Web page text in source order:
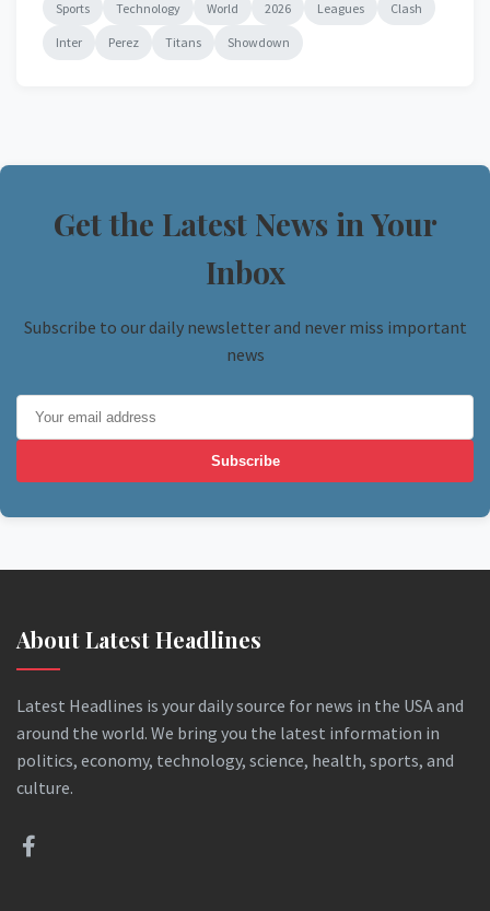
Sports Technology World 2026 Leagues Clash
Inter Perez Titans Showdown
Get the Latest News in Your
Inbox
Subscribe to our daily newsletter and never miss important
news
Subscribe
About Latest Headlines
Latest Headlines is your daily source for news in the USA and
around the world. We bring you the latest information in
politics, economy, technology, science, health, sports, and
culture.